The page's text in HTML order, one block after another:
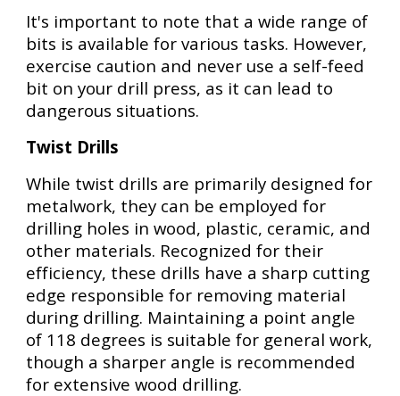
It's important to note that a wide range of
bits is available for various tasks. However,
exercise caution and never use a self-feed
bit on your drill press, as it can lead to
dangerous situations.
Twist Drills
While twist drills are primarily designed for
metalwork, they can be employed for
drilling holes in wood, plastic, ceramic, and
other materials. Recognized for their
efficiency, these drills have a sharp cutting
edge responsible for removing material
during drilling. Maintaining a point angle
of 118 degrees is suitable for general work,
though a sharper angle is recommended
for extensive wood drilling.